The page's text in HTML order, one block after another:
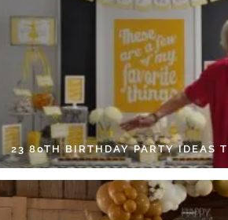
23 80TH BIRTHDAY PARTY IDEAS